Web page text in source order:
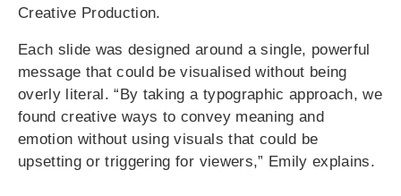
Creative Production.
Each slide was designed around a single, powerful
message that could be visualised without being
overly literal. “By taking a typographic approach, we
found creative ways to convey meaning and
emotion without using visuals that could be
upsetting or triggering for viewers,” Emily explains.